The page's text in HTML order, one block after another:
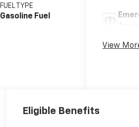
FUEL TYPE
Gasoline Fuel
View
Eligible Benefits